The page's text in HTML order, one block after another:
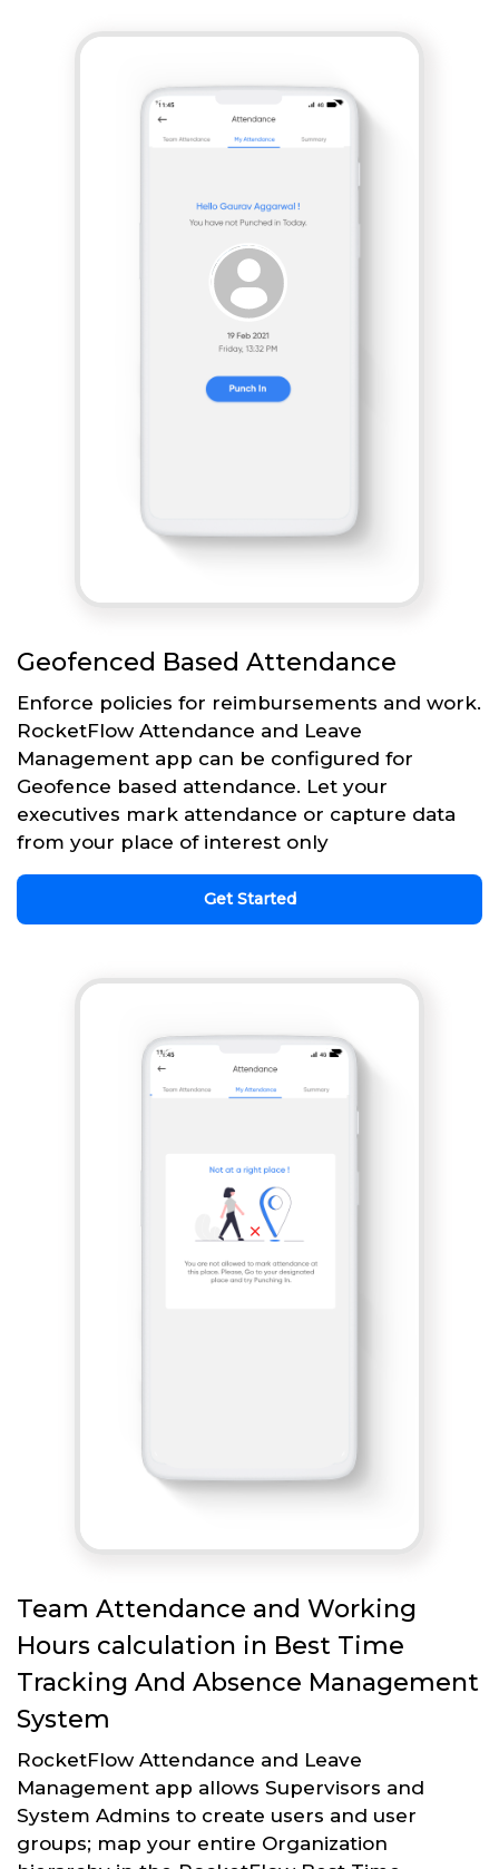
Geofenced Based Attendance
Enforce policies for reimbursements and work.
RocketFlow Attendance and Leave
Management app can be configured for
Geofence based attendance. Let your
executives mark attendance or capture data
from your place of interest only
Get Started
Team Attendance and Working
Hours calculation in Best Time
Tracking And Absence Management
System
RocketFlow Attendance and Leave
Management app allows Supervisors and
System Admins to create users and user
groups; map your entire Organization